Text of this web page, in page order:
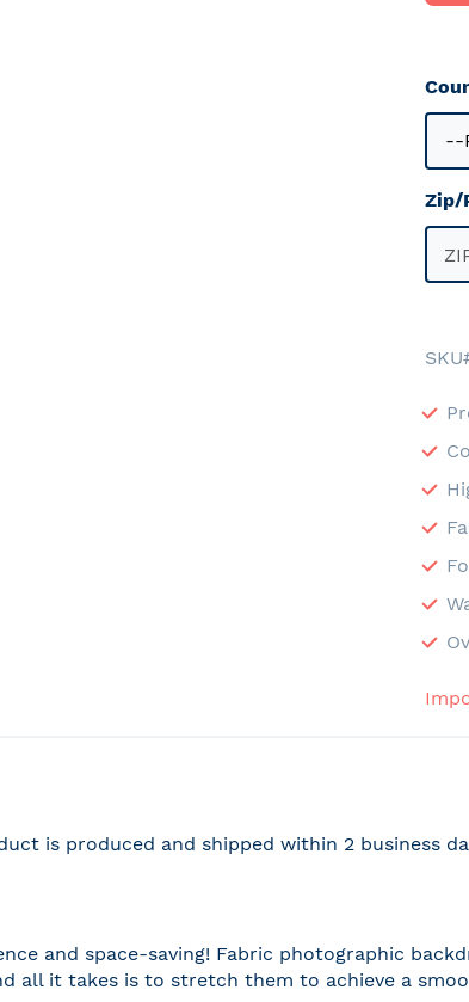
Zip/
SKU
is produced and shipped within 2 business
and space-saving! Fabric photographic
all it takes is to stretch them to achieve a